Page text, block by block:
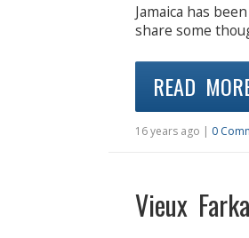
Jamaica has
share some
READ
16 years ago | 0
Vieux